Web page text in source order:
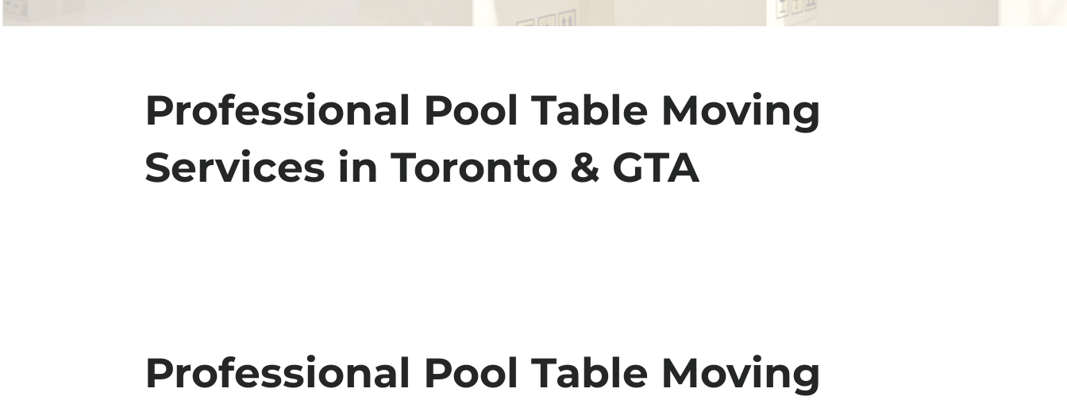
Professional Pool Table Moving
Services in Toronto & GTA
Professional Pool Table Moving